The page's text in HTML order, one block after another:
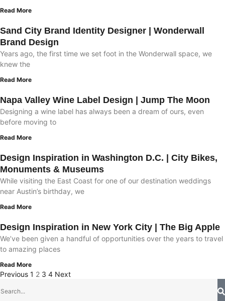
Read More
Sand City Brand Identity Designer | Wonderwall
Brand Design
Years ago, the first time we set foot in the Wonderwall space, we
knew the
Read More
Napa Valley Wine Label Design | Jump The Moon
Designing a wine label has always been a dream of ours, even
before moving to
Read More
Design Inspiration in Washington D.C. | City Bikes,
Monuments & Museums
While visiting the East Coast for one of our destination weddings
near Austin’s birthday, we
Read More
Design Inspiration in New York City | The Big Apple
We’ve been given a handful of opportunities over the years to travel
to amazing places
Read More
Previous 1 2 3 4 Next